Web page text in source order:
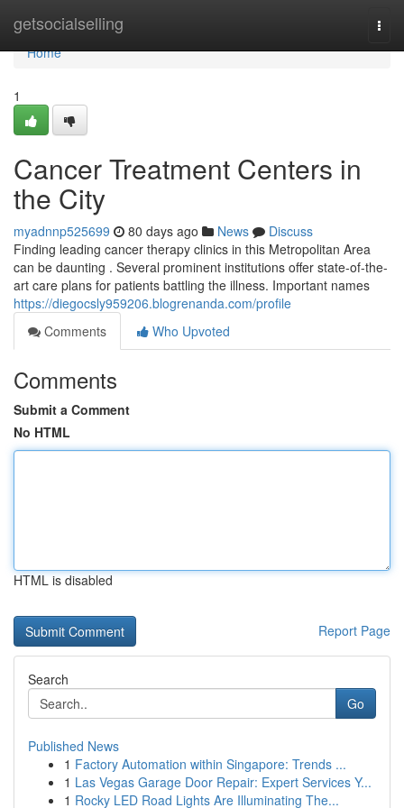
getsocialselling
Home
Home
1
Cancer Treatment Centers in
the City
myadnnp525699 80 days ago News
Discuss
Finding leading cancer therapy clinics in this Metropolitan Area
can be daunting . Several prominent institutions offer state-of-the-
art care plans for patients battling the illness. Important names
https://diegocsly959206.blogrenanda.com/profile
Comments
Who Upvoted
Comments
Submit a Comment
No HTML
HTML is disabled
Report Page
Search
Go
Published News
1 Factory Automation within Singapore: Trends ...
1 Las Vegas Garage Door Repair: Expert Services Y...
1 Rocky LED Road Lights Are Illuminating The...